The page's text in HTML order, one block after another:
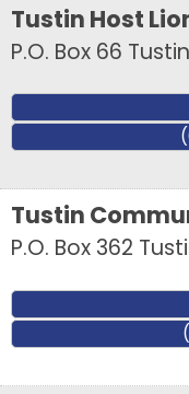
Tustin Host
P.O. Box 66 Tustin
Tustin
P.O. Box 362